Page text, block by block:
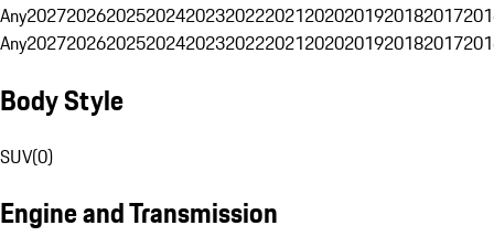
Any20272026202520242023202220212020201920182017
Any20272026202520242023202220212020201920182017
Body Style
SUV(0)
Engine and Transmission